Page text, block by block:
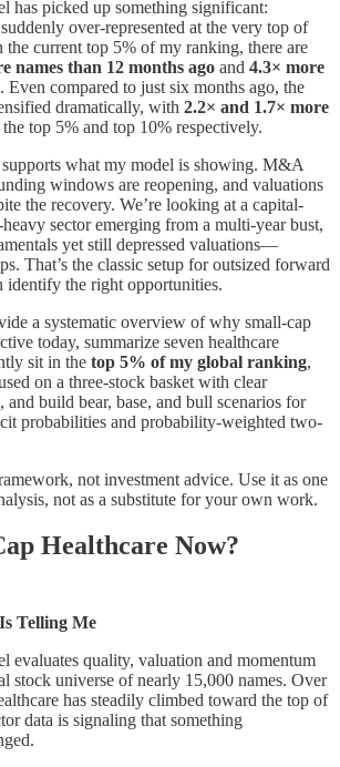
has picked up something significant:
over-represented at the very top of
current top 5% of my ranking, there are
names than 12 months ago and 4.3× more
. Even compared to just six months ago, the
dramatically, with 2.2× and 1.7× more
top 5% and top 10% respectively.
what my model is showing. M&A
windows are reopening, and valuations
the recovery. We’re looking at a capital-
sector emerging from a multi-year bust,
yet still depressed valuations—
That’s the classic setup for outsized forward
identify the right opportunities.
a systematic overview of why small-cap
today, summarize seven healthcare
sit in the top 5% of my global ranking,
on a three-stock basket with clear
and build bear, base, and bull scenarios for
probabilities and probability-weighted two-
not investment advice. Use it as one
not as a substitute for your own work.
Healthcare Now?
Telling Me
evaluates quality, valuation and momentum
stock universe of nearly 15,000 names. Over
has steadily climbed toward the top of
data is signaling that something